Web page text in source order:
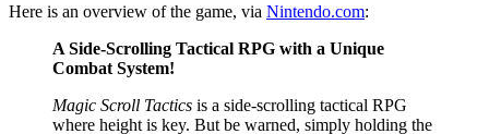
Here is an overview of the game, via Nintendo.com:
A Side-Scrolling Tactical RPG with a Unique
Combat System!
Magic Scroll Tactics is a side-scrolling tactical RPG
where height is key. But be warned, simply holding the